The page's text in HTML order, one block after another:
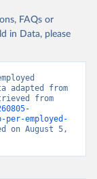
FAQs or
in Data, please
adapted from
employed-
on August 5,